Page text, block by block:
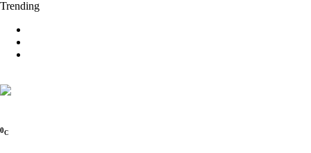
Trending
0C